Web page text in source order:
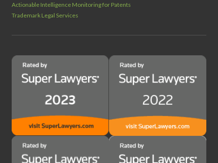
Actionable Intelligence Monitoring for Patents
Trademark Legal Services